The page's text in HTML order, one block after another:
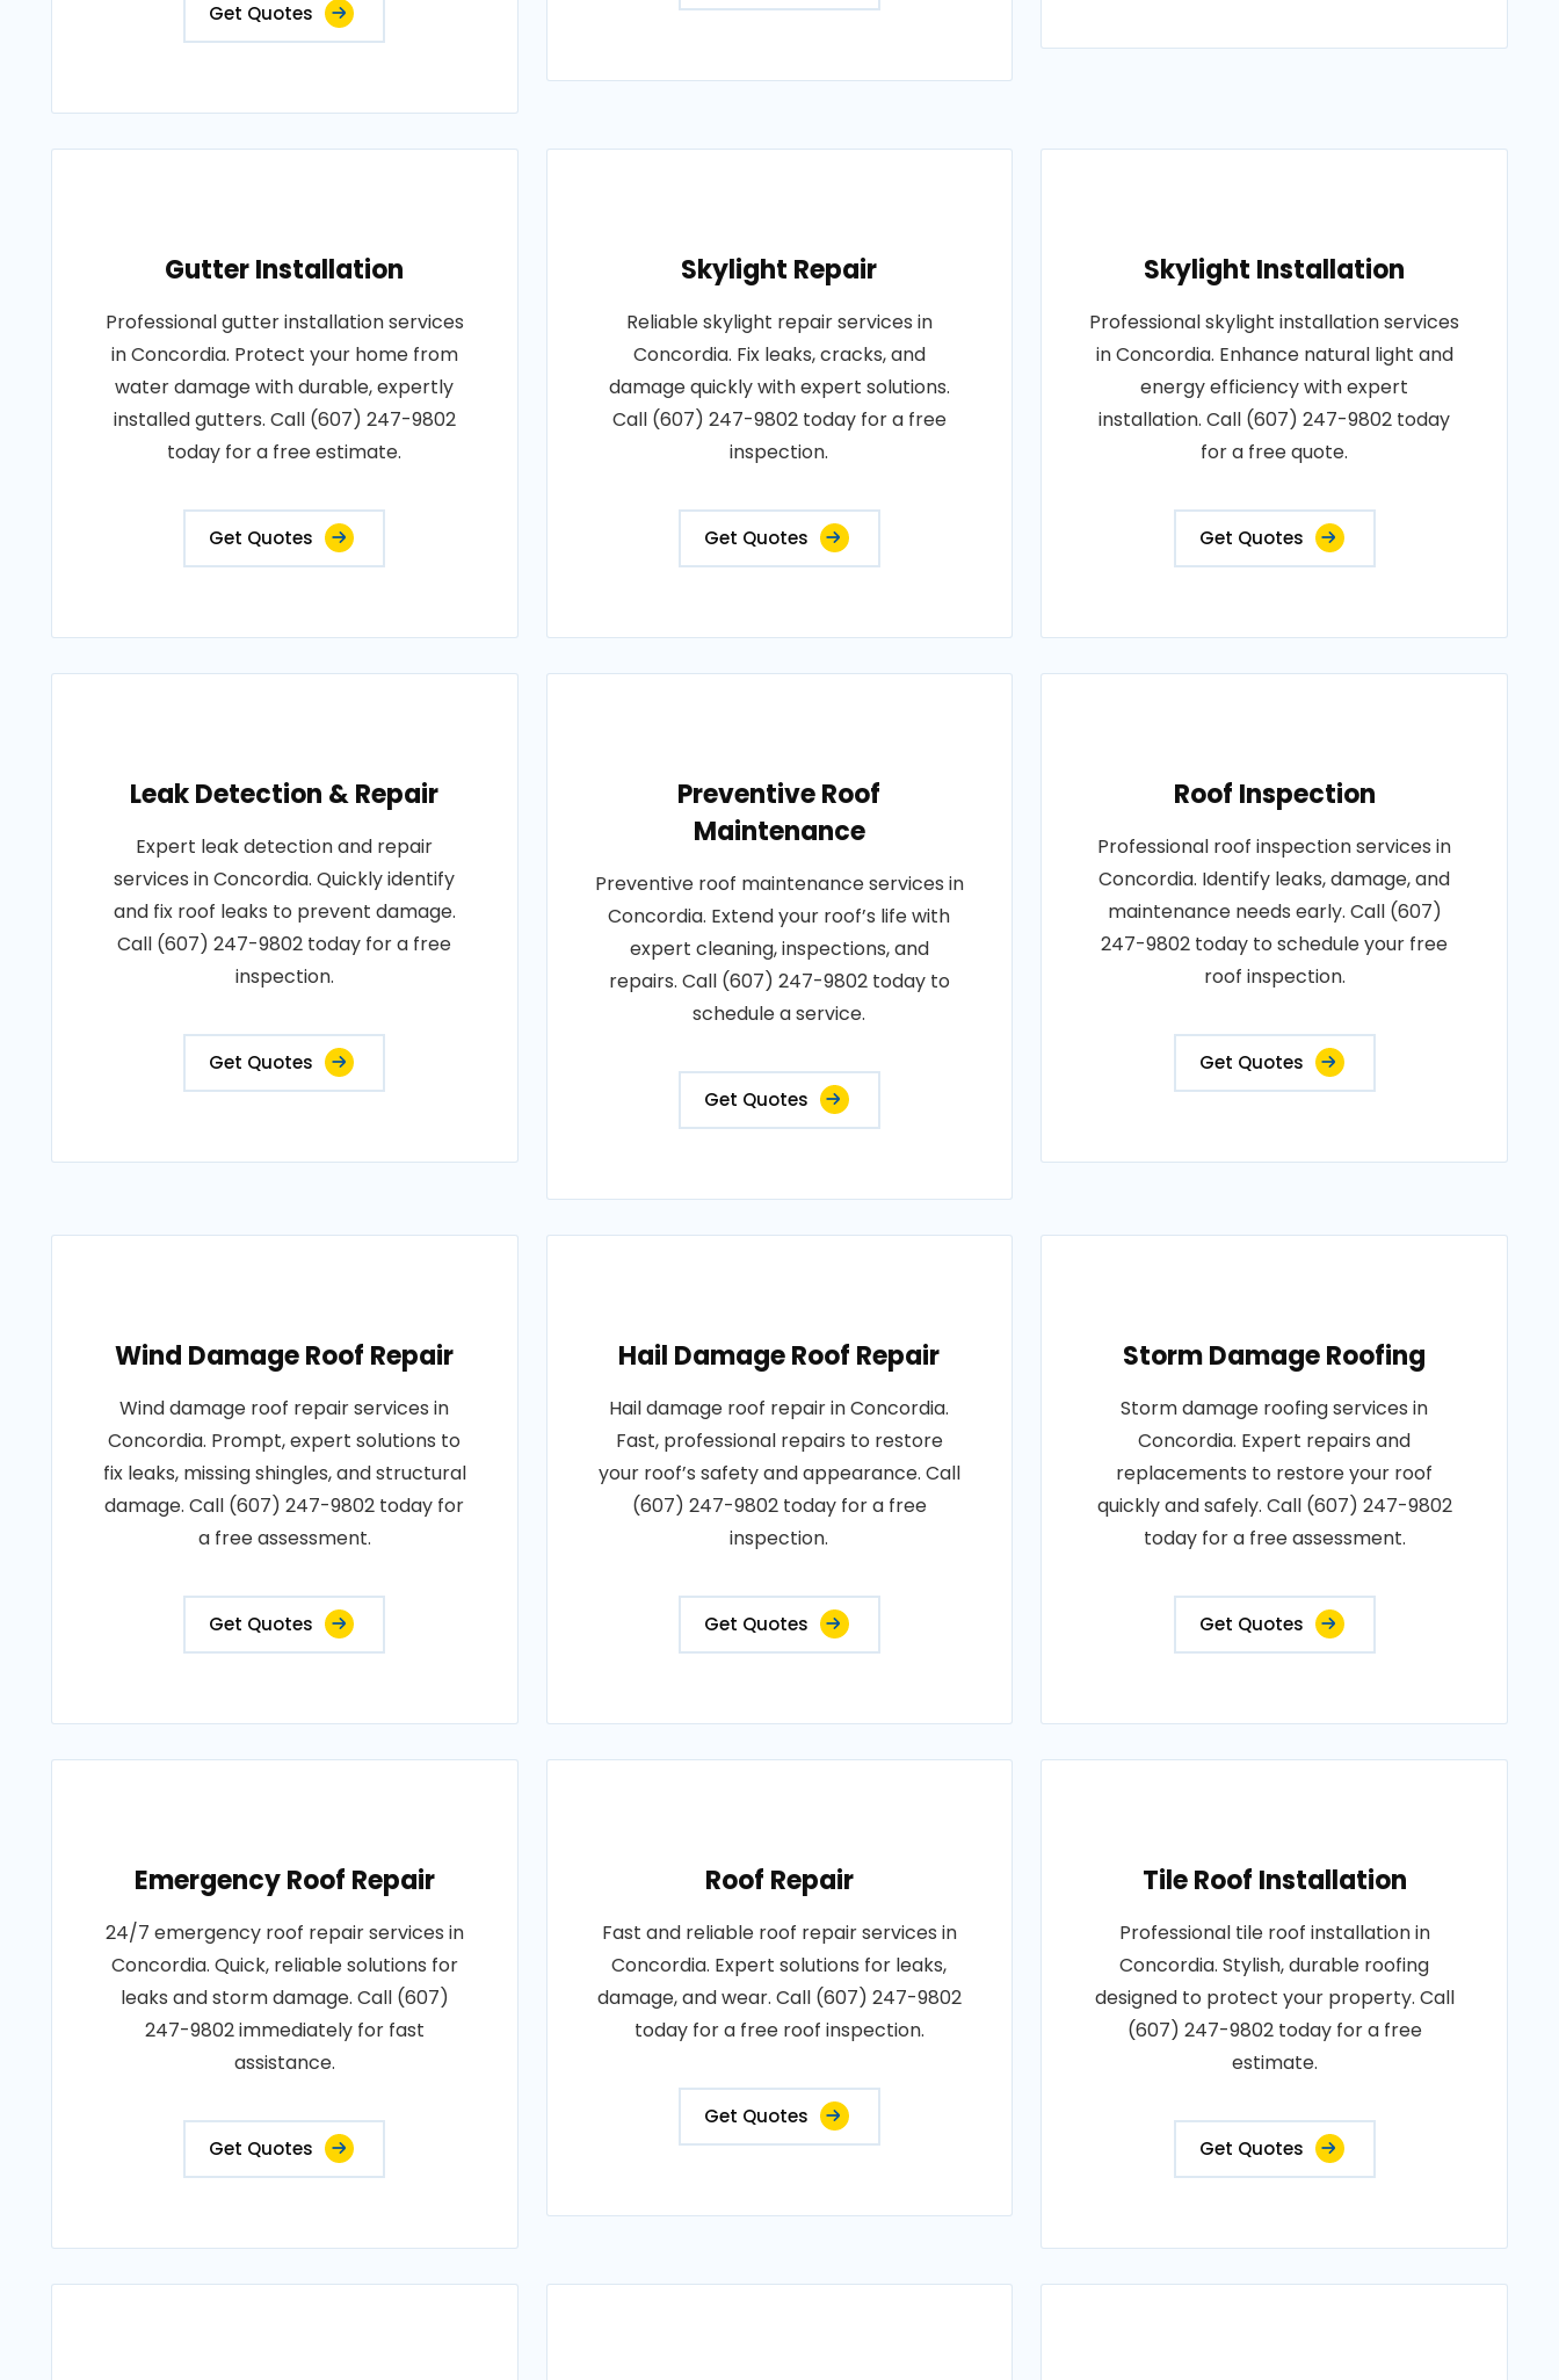
Get Quotes
Gutter Installation
Professional gutter installation services
in Concordia. Protect your home from
water damage with durable, expertly
installed gutters. Call (607) 247-9802
today for a free estimate.
Get Quotes
Skylight Repair
Reliable skylight repair services in
Concordia. Fix leaks, cracks, and
damage quickly with expert solutions.
Call (607) 247-9802 today for a free
inspection.
Get Quotes
Skylight Installation
Professional skylight installation services
in Concordia. Enhance natural light and
energy efficiency with expert
installation. Call (607) 247-9802 today
for a free quote.
Get Quotes
Leak Detection & Repair
Expert leak detection and repair
services in Concordia. Quickly identify
and fix roof leaks to prevent damage.
Call (607) 247-9802 today for a free
inspection.
Get Quotes
Preventive Roof
Maintenance
Preventive roof maintenance services in
Concordia. Extend your roof’s life with
expert cleaning, inspections, and
repairs. Call (607) 247-9802 today to
schedule a service.
Get Quotes
Roof Inspection
Professional roof inspection services in
Concordia. Identify leaks, damage, and
maintenance needs early. Call (607)
247-9802 today to schedule your free
roof inspection.
Get Quotes
Wind Damage Roof Repair
Wind damage roof repair services in
Concordia. Prompt, expert solutions to
fix leaks, missing shingles, and structural
damage. Call (607) 247-9802 today for
a free assessment.
Get Quotes
Hail Damage Roof Repair
Hail damage roof repair in Concordia.
Fast, professional repairs to restore
your roof’s safety and appearance. Call
(607) 247-9802 today for a free
inspection.
Get Quotes
Storm Damage Roofing
Storm damage roofing services in
Concordia. Expert repairs and
replacements to restore your roof
quickly and safely. Call (607) 247-9802
today for a free assessment.
Get Quotes
Emergency Roof Repair
24/7 emergency roof repair services in
Concordia. Quick, reliable solutions for
leaks and storm damage. Call (607)
247-9802 immediately for fast
assistance.
Get Quotes
Roof Repair
Fast and reliable roof repair services in
Concordia. Expert solutions for leaks,
damage, and wear. Call (607) 247-9802
today for a free roof inspection.
Get Quotes
Tile Roof Installation
Professional tile roof installation in
Concordia. Stylish, durable roofing
designed to protect your property. Call
(607) 247-9802 today for a free
estimate.
Get Quotes